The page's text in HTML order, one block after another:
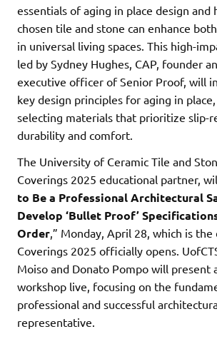
essentials of aging in place design
chosen tile and stone can enhance
in universal living spaces. This high-
led by Sydney Hughes, CAP, founder
executive officer of Senior Proof, will
key design principles for aging in
selecting materials that prioritize slip-
durability and comfort.
The University of Ceramic Tile and
Coverings 2025 educational partner,
to Be a Professional Architectural
Develop ‘Bullet Proof’
Order ,” Monday, April 28, which is
Coverings 2025 officially opens.
Moiso and Donato Pompo will present
workshop live, focusing on the
professional and successful
representative.